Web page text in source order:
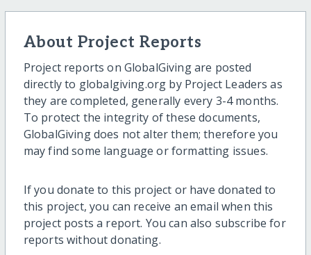
About Project Reports
Project reports on GlobalGiving are posted
directly to globalgiving.org by Project Leaders as
they are completed, generally every 3-4 months.
To protect the integrity of these documents,
GlobalGiving does not alter them; therefore you
may find some language or formatting issues.
If you donate to this project or have donated to
this project, you can receive an email when this
project posts a report. You can also subscribe for
reports without donating.